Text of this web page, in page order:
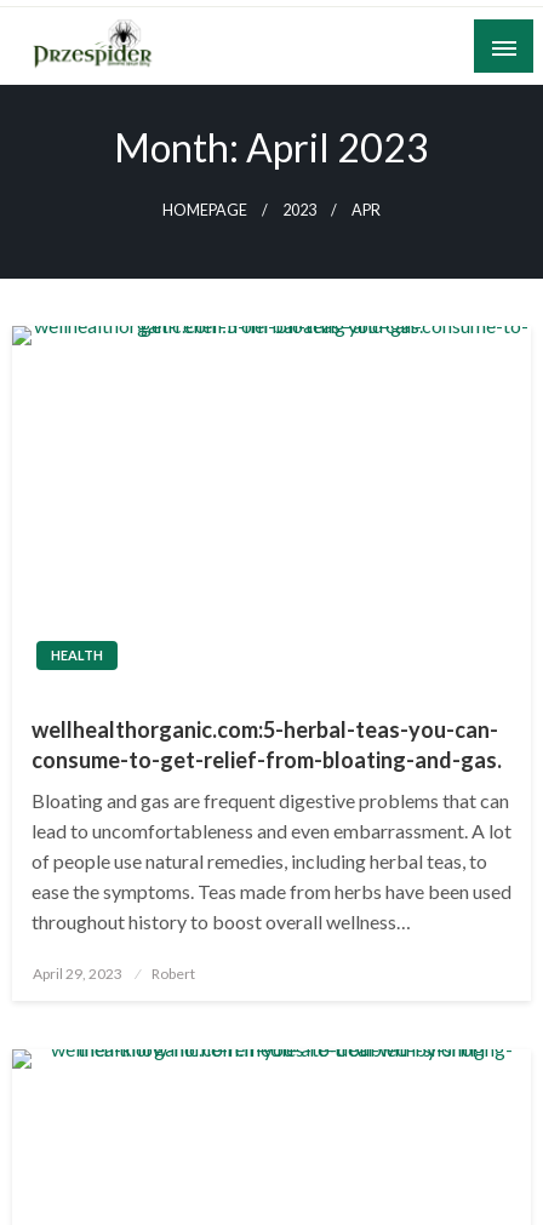
Skip
content
A General News Blog
Month: April 2023
HOMEPAGE 2023 APR
HEALTH
wellhealthorganic.com:5-herbal-teas-you-can-
consume-to-get-relief-from-bloating-and-gas.
Bloating and gas are frequent digestive problems that can
lead to uncomfortableness and even embarrassment. A lot
of people use natural remedies, including herbal teas, to
ease the symptoms. Teas made from herbs have been used
throughout history to boost overall wellness…
Posted
April 29, 2023 Robert